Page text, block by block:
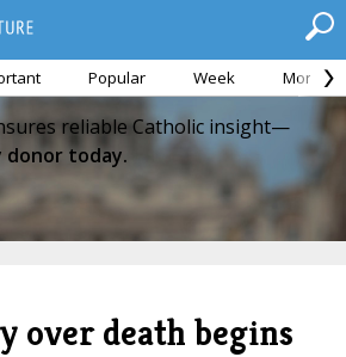
Popular Week Month
reliable Catholic insight—
donor today.
over death begins